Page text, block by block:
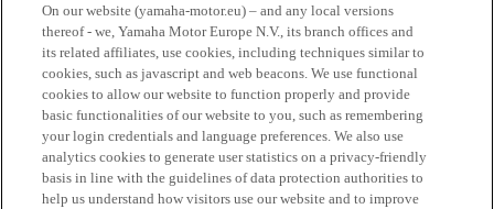
On our website (yamaha-motor.eu) – and any local versions
thereof - we, Yamaha Motor Europe N.V., its branch offices and
its related affiliates, use cookies, including techniques similar to
cookies, such as javascript and web beacons. We use functional
cookies to allow our website to function properly and provide
basic functionalities of our website to you, such as remembering
your login credentials and language preferences. We also use
analytics cookies to generate user statistics on a privacy-friendly
basis in line with the guidelines of data protection authorities to
help us understand how visitors use our website and to improve